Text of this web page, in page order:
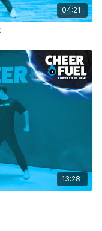
04:21
13:28